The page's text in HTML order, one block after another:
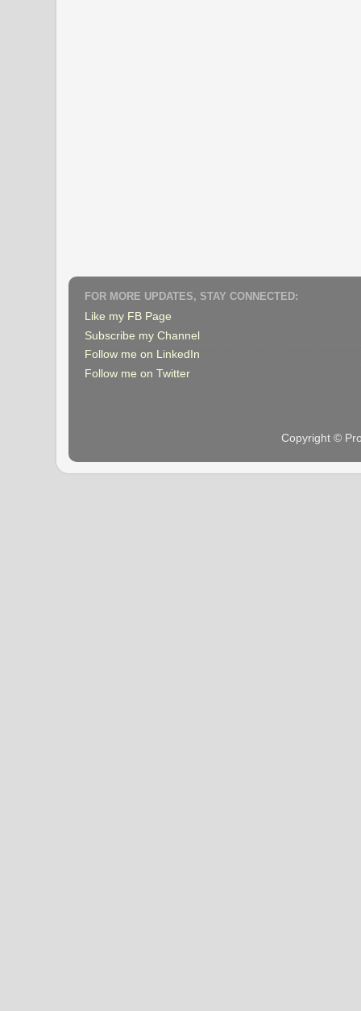
FOR MORE UPDATES, STAY CONNECTED:
Like my FB Page
Subscribe my Channel
Follow me on LinkedIn
Follow me on Twitter
Copyright ©